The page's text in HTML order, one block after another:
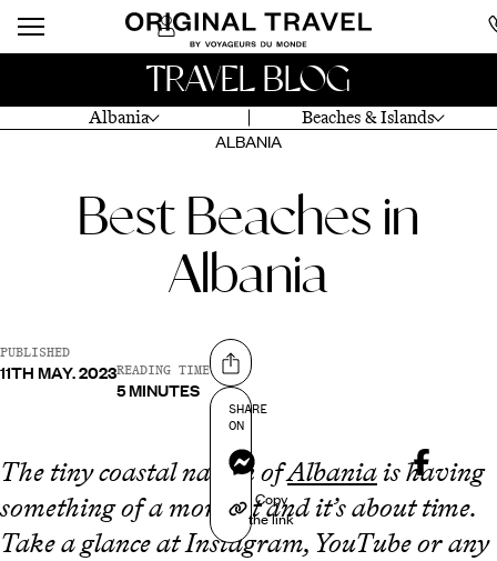
Albania Beaches & Islands
TRAVEL BLOG
ALBANIA
Best Beaches in
Albania
PUBLISHED
11TH MAY. 2023READING TIME
5 MINUTES
Share on
SHARE
ON
Messenger
Copy
the link
The tiny coastal nation ofAlbania is having
something of a moment and it’s about time.
Take a glance at Instagram, YouTube or any